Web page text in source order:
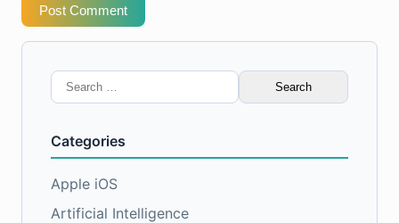
Post Comment
Search
for:
Categories
Apple iOS
Artificial Intelligence